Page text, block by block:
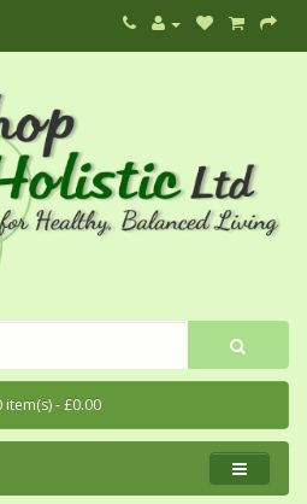
item(s) - £0.00